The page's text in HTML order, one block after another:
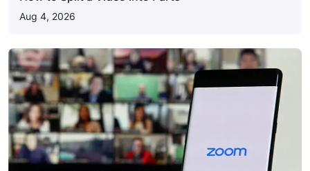
Aug 4, 2026